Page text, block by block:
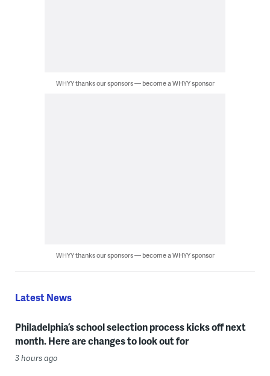
WHYY thanks our sponsors — become a WHYY sponsor
WHYY thanks our sponsors — become a WHYY sponsor
Latest News
Philadelphia’s school selection process kicks off next
month. Here are changes to look out for
3 hours ago